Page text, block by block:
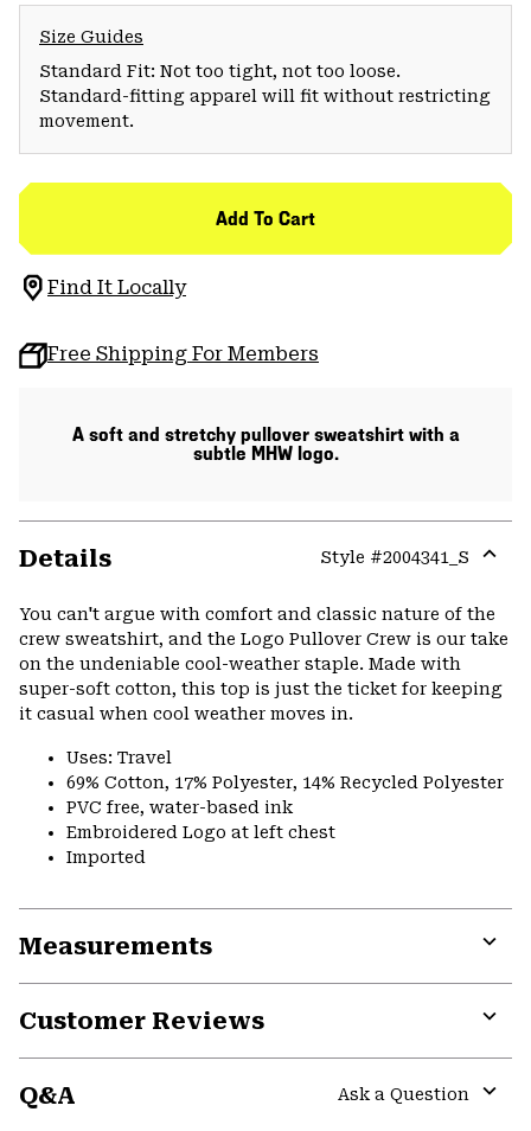
Size Guides
Standard Fit: Not too tight, not too loose.
Standard-fitting apparel will fit without restricting
movement.
Add To Cart
Find It Locally
Free Shipping For Members
A soft and stretchy pullover sweatshirt with a
subtle MHW logo.
Details Style #2004341_S
or
You can't argue with comfort and classic nature of the
crew sweatshirt, and the Logo Pullover Crew is our take
on the undeniable cool-weather staple. Made with
super-soft cotton, this top is just the ticket for keeping
it casual when cool weather moves in.
Uses: Travel
69% Cotton, 17% Polyester, 14% Recycled Polyester
PVC free, water-based ink
Embroidered Logo at left chest
Imported
Measurements
Customer Reviews
Q&A
Ask a Question